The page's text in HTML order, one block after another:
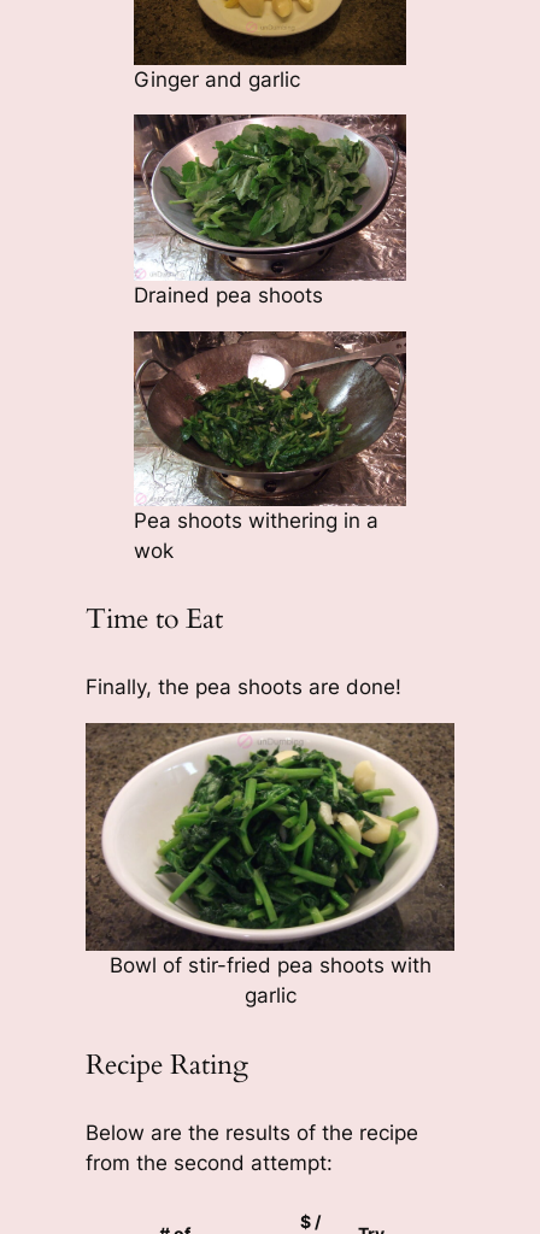
Ginger and garlic
Drained pea shoots
Pea shoots withering in a
wok
Time to Eat
Finally, the pea shoots are done!
Bowl of stir-fried pea shoots with
garlic
Recipe Rating
Below are the results of the recipe
from the second attempt:
$ /